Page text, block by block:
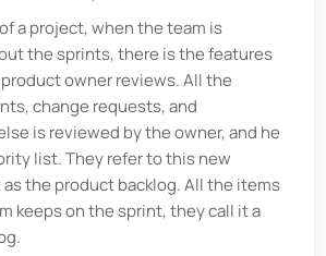
a project, when the team is
the sprints, there is the features
owner reviews. All the
change requests, and
is reviewed by the owner, and he
list. They refer to this new
the product backlog. All the items
keeps on the sprint, they call it a